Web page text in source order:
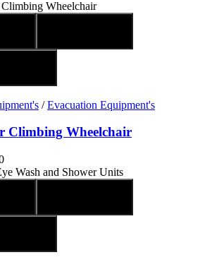
/Evacuation Equipment's
Climbing Wheelchair